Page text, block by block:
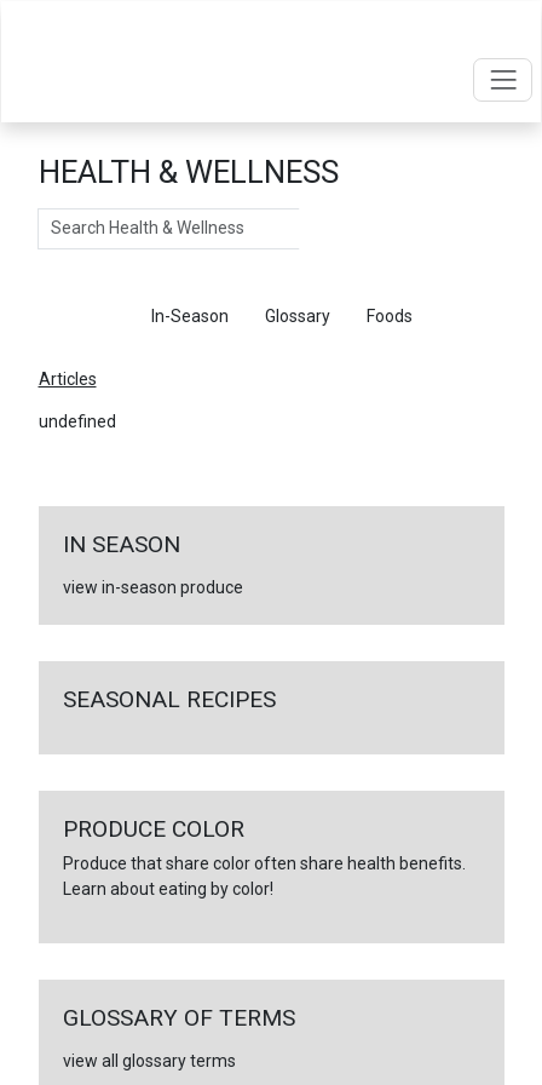
HEALTH & WELLNESS
Search
In-Season Glossary Foods
Articles
undefined
IN SEASON
view in-season produce
SEASONAL RECIPES
PRODUCE COLOR
Produce that share color often share health benefits.
Learn about eating by color!
GLOSSARY OF TERMS
view all glossary terms